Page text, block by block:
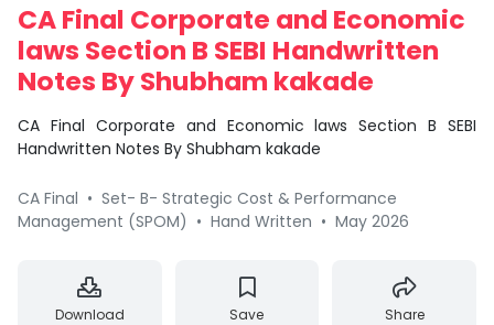
CA Final Corporate and Economic
laws Section B SEBI Handwritten
Notes By Shubham kakade
CA Final Corporate and Economic laws Section B SEBI
Handwritten Notes By Shubham kakade
CA Final • Set- B- Strategic Cost & Performance
Management (SPOM) • Hand Written • May 2026
Download Save Share